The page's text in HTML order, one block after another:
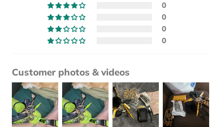
0
0
0
0
Customer photos & videos